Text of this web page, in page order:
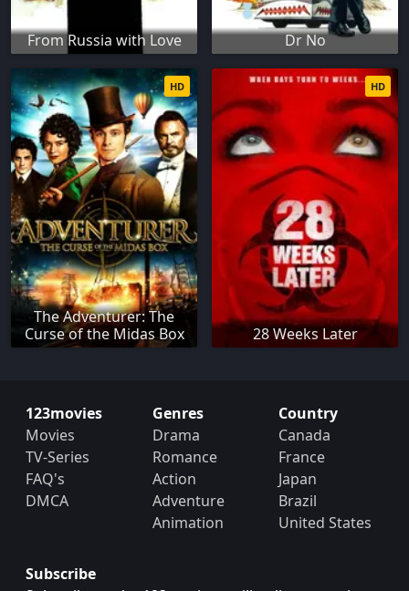
From Russia with Love Dr No
The Adventurer: The
Curse of the Midas Box
HD
28 Weeks Later
HD
123movies
Movies
TV-Series
FAQ's
DMCA
Genres
Drama
Romance
Action
Adventure
Animation
Country
Canada
France
Japan
Brazil
United States
Subscribe